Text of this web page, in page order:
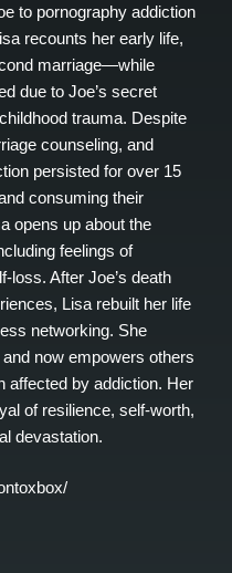
to pornography addiction
recounts her early life,
marriage—while
due to Joe’s secret
trauma. Despite
counseling, and
persisted for over 15
consuming their
opens up about the
feelings of
loss. After Joe’s death
Lisa rebuilt her life
networking. She
now empowers others
by addiction. Her
of resilience, self-worth,
devastation.